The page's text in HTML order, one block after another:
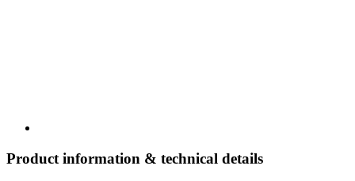
Product information & technical details